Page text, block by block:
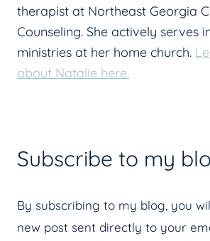
therapist at Northeast Georgia
Counseling. She actively serves
ministries at her home church.
about Natalie here.
Subscribe to my
By subscribing to my blog, you
new post sent directly to your